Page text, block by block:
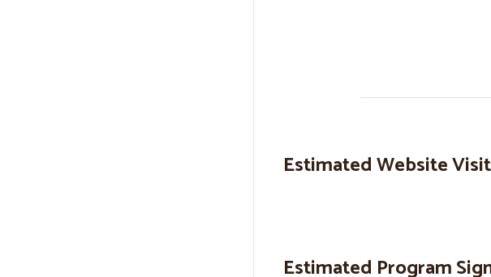
Estimated Website
Estimated Program